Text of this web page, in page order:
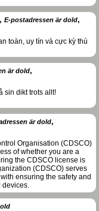
, E-postadressen är dold,
toàn, uy tín và cực kỳ thú
är dold,
sin dikt trots allt!
är dold,
Organisation (CDSCO)
of whether you are a
the CDSCO license is
(CDSCO) serves
ensuring the safety and
devices.